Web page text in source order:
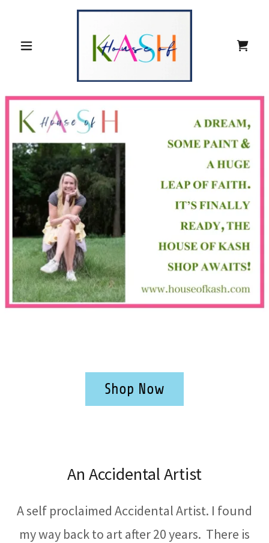
Shop Now
An Accidental Artist
A self proclaimed Accidental Artist. I found
my way back to art after 20 years. There is